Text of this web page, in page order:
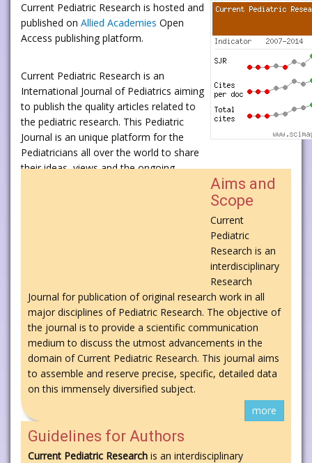
Current Pediatric Research is hosted and
published on Allied Academies Open
Access publishing platform.
Current Pediatric Research is an
International Journal of Pediatrics aiming
to publish the quality articles related to
the pediatric research. This Pediatric
Journal is an unique platform for the
Pediatricians all over the world to share
their ideas, views and the ongoing
Aims and
Scope
Current
Pediatric
Research is an
interdisciplinary
Research
Journal for publication of original research work in all
major disciplines of Pediatric Research. The objective of
the journal is to provide a scientific communication
medium to discuss the utmost advancements in the
domain of Current Pediatric Research. This journal aims
to assemble and reserve precise, specific, detailed data
on this immensely diversified subject.
more
Guidelines for Authors
Current Pediatric Research is an interdisciplinary